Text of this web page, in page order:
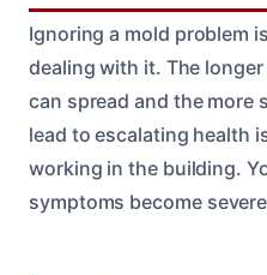
Ignoring a mold problem
dealing with it. The
can spread and the more
lead to escalating health
working in the building.
symptoms become